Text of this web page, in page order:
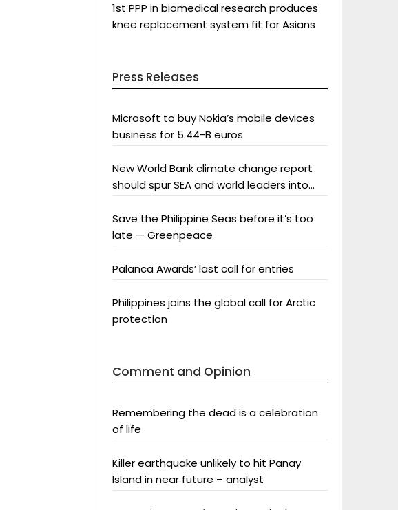
1st PPP in biomedical research produces
knee replacement system fit for Asians
Press Releases
Microsoft to buy Nokia’s mobile devices
business for 5.44-B euros
New World Bank climate change report
should spur SEA and world leaders into
Save the Philippine Seas before it’s too
late — Greenpeace
Palanca Awards’ last call for entries
Philippines joins the global call for Arctic
protection
Comment and Opinion
Remembering the dead is a celebration
of life
Killer earthquake unlikely to hit Panay
Island in near future – analyst